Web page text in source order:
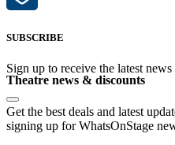
SUBSCRIBE
Sign up to receive the latest
Theatre news & discounts
Get the best deals and latest
signing up for WhatsOnStage